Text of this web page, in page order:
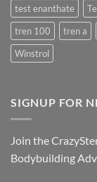
test enanthate
tren 100
tren a
Winstrol
SIGNUP FOR
Join the
Bodybuilding